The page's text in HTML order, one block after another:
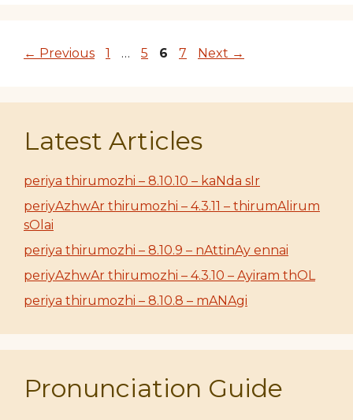
← Previous Page
1 … Page
5 Page
6 Page
7 Next →
Latest Articles
periya thirumozhi – 8.10.10 – kaNda sIr
periyAzhwAr thirumozhi – 4.3.11 – thirumAlirum
sOlai
periya thirumozhi – 8.10.9 – nAttinAy ennai
periyAzhwAr thirumozhi – 4.3.10 – Ayiram thOL
periya thirumozhi – 8.10.8 – mANAgi
Pronunciation Guide